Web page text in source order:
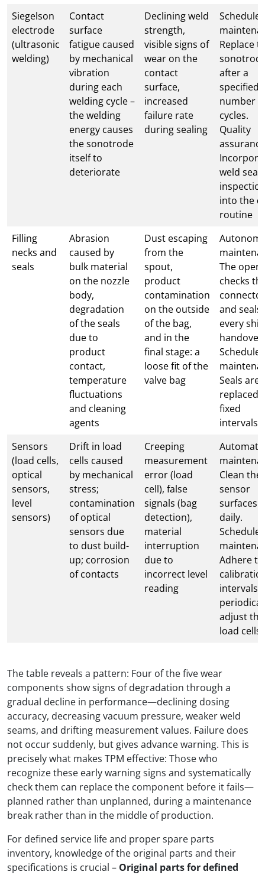
Siegelson
electrode
(ultrasonic
welding)
Contact
surface
fatigue caused
by mechanical
vibration
during each
welding cycle –
the welding
energy causes
the sonotrode
itself to
deteriorate
Declining weld
strength,
visible signs of
wear on the
contact
surface,
increased
failure rate
during sealing
Replace
after a
specified
number
cycles.
Quality
weld
into the
routine
Filling
necks and
seals
Abrasion
caused by
bulk material
on the nozzle
body,
degradation
of the seals
due to
product
contact,
temperature
fluctuations
and cleaning
agents
Dust escaping
from the
spout,
product
contamination
on the outside
of the bag,
and in the
final stage: a
loose fit of the
valve bag
The
checks
and seals
every shift
handover.
Seals are
replaced
fixed
intervals
Sensors
(load cells,
optical
sensors,
level
sensors)
Drift in load
cells caused
by mechanical
stress;
contamination
of optical
sensors due
to dust build-
up; corrosion
of contacts
Creeping
measurement
error (load
cell), false
signals (bag
detection),
material
interruption
due to
incorrect level
reading
Automatic
Clean the
sensor
surfaces
daily.
Adhere to
intervals;
adjust the
load cells
The table reveals a pattern: Four of the five wear
components show signs of degradation through a
gradual decline in performance—declining dosing
accuracy, decreasing vacuum pressure, weaker weld
seams, and drifting measurement values. Failure does
not occur suddenly, but gives advance warning. This is
precisely what makes TPM effective: Those who
recognize these early warning signs and systematically
check them can replace the component before it fails—
planned rather than unplanned, during a maintenance
break rather than in the middle of production.
For defined service life and proper spare parts
inventory, knowledge of the original parts and their
specifications is crucial – Original parts for defined